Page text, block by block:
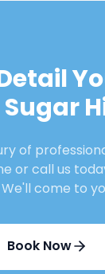
Sugar
of
or call us
come to
Book Now